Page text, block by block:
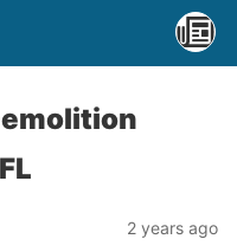
2 years ago